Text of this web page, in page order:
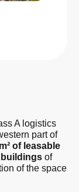
A logistics
part of
of leasable
of
of the space